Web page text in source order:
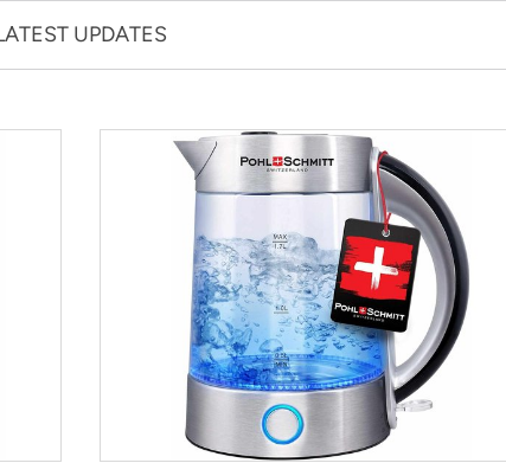
UPDATES